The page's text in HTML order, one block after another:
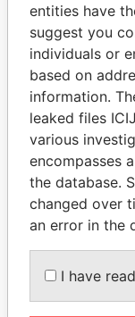
GENNADY
President
inner
entities have
suggest you
individuals or
based on
information.
leaked files
various
encompasses
the database.
changed over
an error in the
I have